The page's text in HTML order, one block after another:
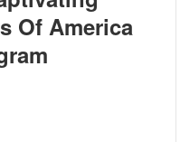
Of America